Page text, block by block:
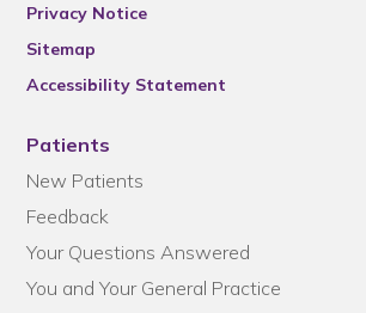
Privacy Notice
Sitemap
Accessibility Statement
Patients
New Patients
Feedback
Your Questions Answered
You and Your General Practice